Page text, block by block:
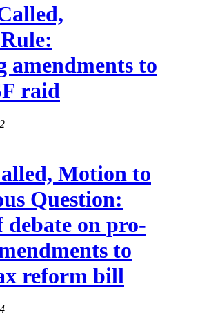
amendments to
raid
Motion to
Question:
on pro-
to
reform bill